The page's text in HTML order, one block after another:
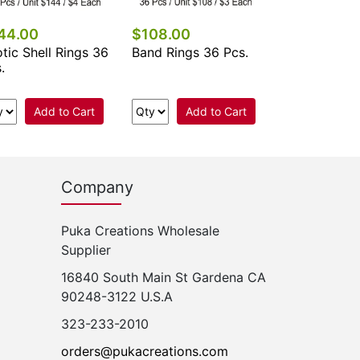
Shell Rings 36
Add to Cart
$108.00
Band Rings 36 Pcs.
Add to Cart
Company
Puka Creations Wholesale
Supplier
16840 South Main St Gardena CA
90248-3122 U.S.A
323-233-2010
orders@pukacreations.com